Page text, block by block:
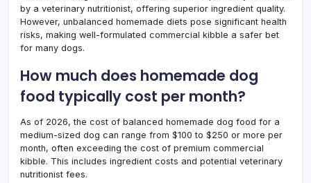
by a veterinary nutritionist, offering superior ingredient quality.
However, unbalanced homemade diets pose significant health
risks, making well-formulated commercial kibble a safer bet
for many dogs.
How much does homemade dog
food typically cost per month?
As of 2026, the cost of balanced homemade dog food for a
medium-sized dog can range from $100 to $250 or more per
month, often exceeding the cost of premium commercial
kibble. This includes ingredient costs and potential veterinary
nutritionist fees.